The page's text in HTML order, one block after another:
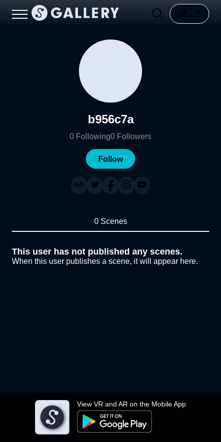
View VR and AR on the Mobile App
b956c7a
0 Following0 Followers
Follow
0 Scenes
This user has not published any scenes.
When this user publishes a scene, it will appear here.